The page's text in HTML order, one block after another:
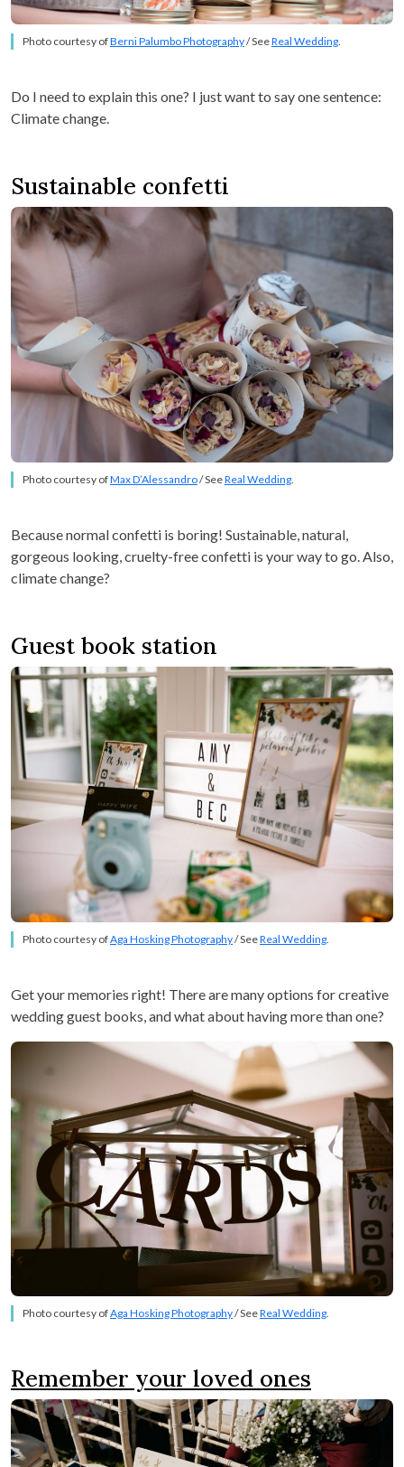
Photo courtesy ofBerni Palumbo Photography/ SeeReal Wedding.
Do I need to explain this one? I just want to say one sentence:
Climate change.
Sustainable confetti
Photo courtesy ofMax D’Alessandro/ SeeReal Wedding.
Because normal confetti is boring! Sustainable, natural,
gorgeous looking, cruelty-free confetti is your way to go. Also,
climate change?
Guest book station
Photo courtesy ofAga Hosking Photography/ SeeReal Wedding
Get your memories right! There are many options for creative
wedding guest books, and what about having more than one?
Photo courtesy ofAga Hosking Photography/ SeeReal Wedding.
Remember your loved ones